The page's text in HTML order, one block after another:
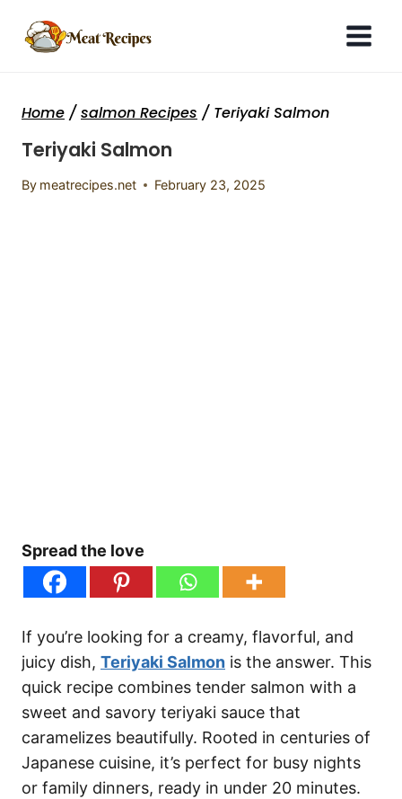
Home / salmon Recipes / Teriyaki Salmon
Teriyaki Salmon
By meatrecipes.net February 23, 2025
Spread the love
If you’re looking for a creamy, flavorful, and
juicy dish, Teriyaki Salmon is the answer. This
quick recipe combines tender salmon with a
sweet and savory teriyaki sauce that
caramelizes beautifully. Rooted in centuries of
Japanese cuisine, it’s perfect for busy nights
or family dinners, ready in under 20 minutes.